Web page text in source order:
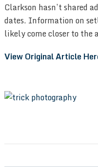
Clarkson hasn’t shared
dates. Information on
likely come closer to the
View Original Article